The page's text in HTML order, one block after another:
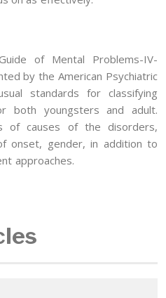
of Mental Problems-IV-
by the American Psychiatric
standards for classifying
both youngsters and adult.
of causes of the disorders,
onset, gender, in addition to
approaches.